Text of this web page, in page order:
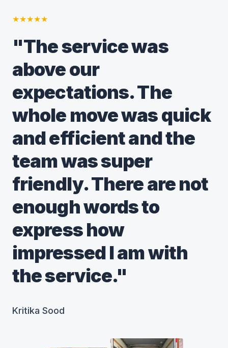
★★★★★
"The service was
above our
expectations. The
whole move was quick
and efficient and the
team was super
friendly. There are not
enough words to
express how
impressed I am with
the service."
Kritika Sood